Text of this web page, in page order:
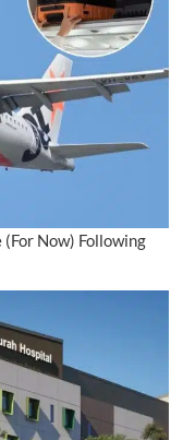
Now) Following